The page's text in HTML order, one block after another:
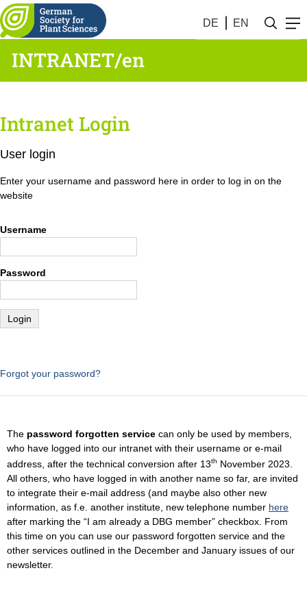
DE EN
INTRANET/en
Intranet Login
User login
Enter your username and password here in order to log in on the
website
Username
Password
Forgot your password?
The password forgotten service can only be used by members,
who have logged into our intranet with their username or e-mail
address, after the technical conversion after 13th November 2023.
All others, who have logged in with another name so far, are invited
to integrate their e-mail address (and maybe also other new
information, as f.e. another institute, new telephone number here
after marking the “I am already a DBG member” checkbox. From
this time on you can use our password forgotten service and the
other services outlined in the December and January issues of our
newsletter.